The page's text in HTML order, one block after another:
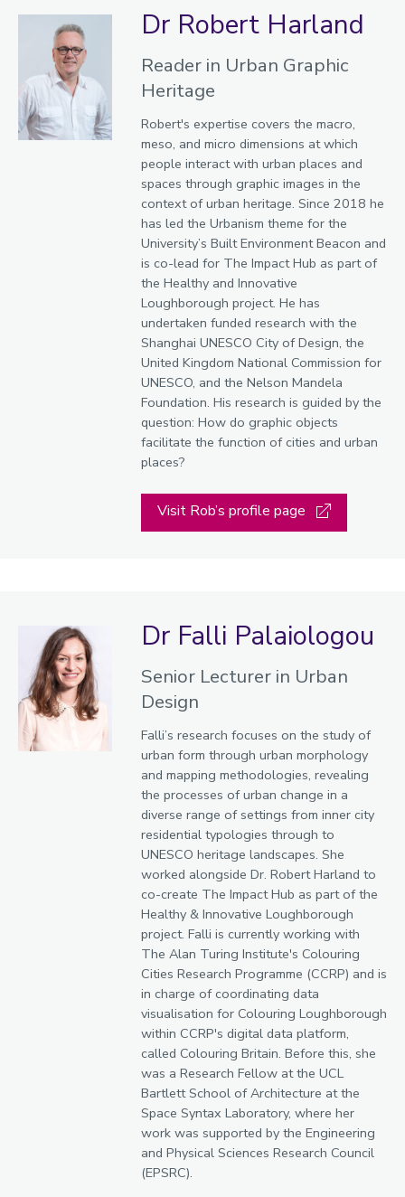
Dr Robert Harland
Reader in Urban Graphic
Heritage
Robert's expertise covers the macro,
meso, and micro dimensions at which
people interact with urban places and
spaces through graphic images in the
context of urban heritage. Since 2018 he
has led the Urbanism theme for the
University’s Built Environment Beacon and
is co-lead for The Impact Hub as part of
the Healthy and Innovative
Loughborough project. He has
undertaken funded research with the
Shanghai UNESCO City of Design, the
United Kingdom National Commission for
UNESCO, and the Nelson Mandela
Foundation. His research is guided by the
question: How do graphic objects
facilitate the function of cities and urban
places?
Visit Rob’s profile page
Dr Falli Palaiologou
Senior Lecturer in Urban
Design
Falli’s research focuses on the study of
urban form through urban morphology
and mapping methodologies, revealing
the processes of urban change in a
diverse range of settings from inner city
residential typologies through to
UNESCO heritage landscapes. She
worked alongside Dr. Robert Harland to
co-create The Impact Hub as part of the
Healthy & Innovative Loughborough
project. Falli is currently working with
The Alan Turing Institute's Colouring
Cities Research Programme (CCRP) and is
in charge of coordinating data
visualisation for Colouring Loughborough
within CCRP's digital data platform,
called Colouring Britain. Before this, she
was a Research Fellow at the UCL
Bartlett School of Architecture at the
Space Syntax Laboratory, where her
work was supported by the Engineering
and Physical Sciences Research Council
(EPSRC).